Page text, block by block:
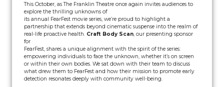
This October, as The Franklin Theatre once again invites audiences to
explore the thrilling unknowns of
its annual FearFest movie series, we’re proud to highlight a
partnership that extends beyond cinematic suspense into the realm of
real-life proactive health. Craft Body Scan, our presenting sponsor
for
FearFest, shares a unique alignment with the spirit of the series:
empowering individuals to face the unknown, whether it’s on screen
or within their own bodies. We sat down with their team to discuss
what drew them to FearFest and how their mission to promote early
detection resonates deeply with community well-being.